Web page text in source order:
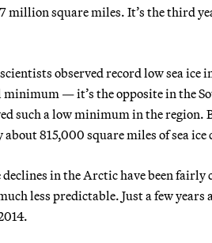
million square miles. It’s the third
observed record low sea
— it’s the opposite in the
such a low minimum in the region.
815,000 square miles of sea ice
in the Arctic have been fairly
less predictable. Just a few